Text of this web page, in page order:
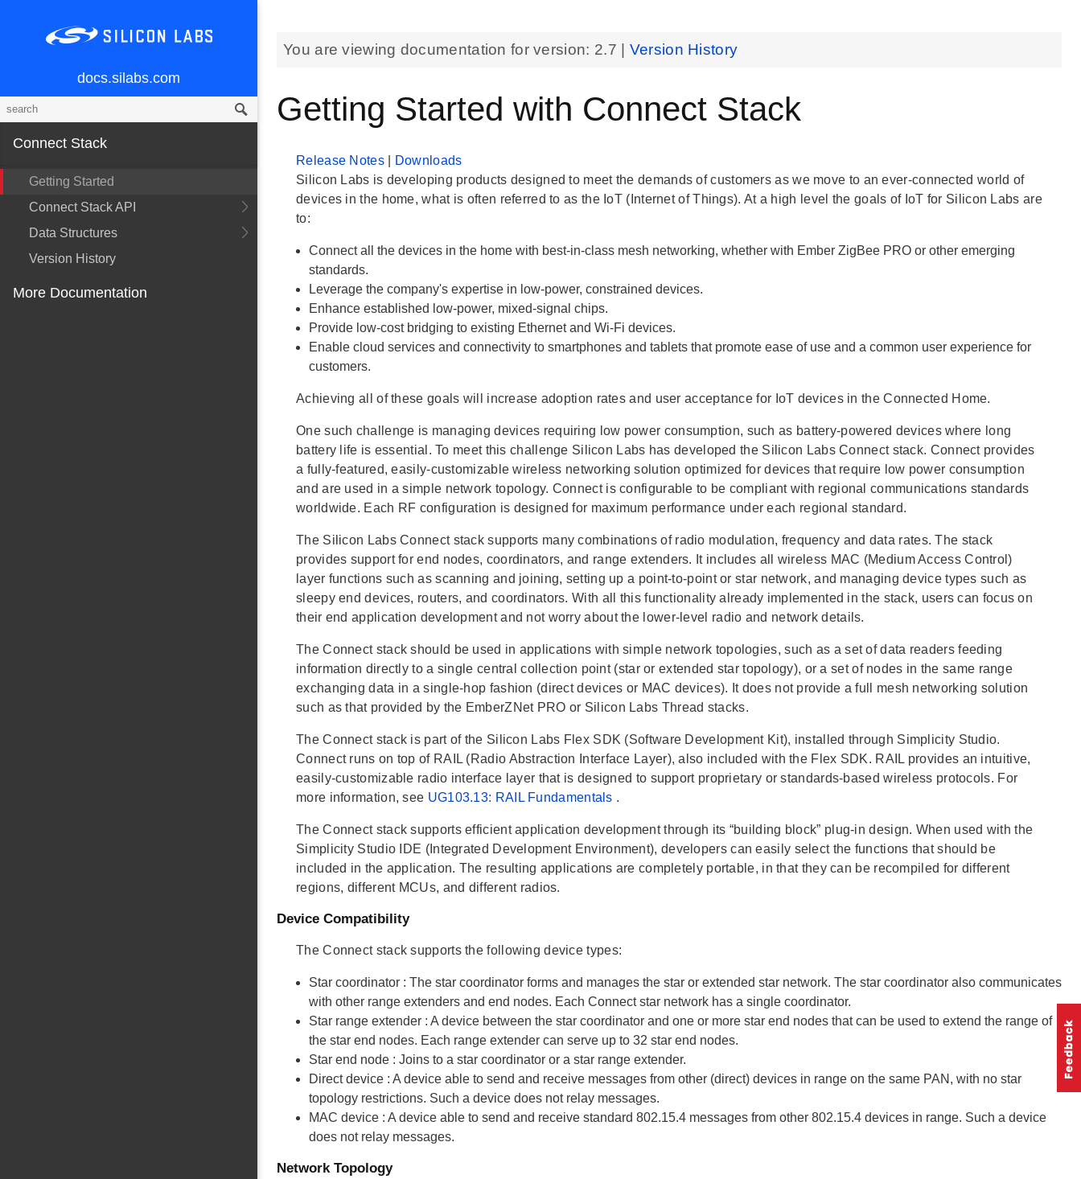
docs.silabs.com
Connect Stack
Getting Started
Connect Stack API
Data Structures
Version History
More Documentation
You are viewing documentation for version: 2.7 Version History
Getting Started with Connect Stack
Release Notes
Downloads
Silicon Labs is developing products designed to meet the demands of customers as we move to an ever-connected world of
devices in the home, what is often referred to as the IoT (Internet of Things). At a high level the goals of IoT for Silicon Labs are
to:
Connect all the devices in the home with best-in-class mesh networking, whether with Ember ZigBee PRO or other emerging
standards.
Leverage the company's expertise in low-power, constrained devices.
Enhance established low-power, mixed-signal chips.
Provide low-cost bridging to existing Ethernet and Wi-Fi devices.
Enable cloud services and connectivity to smartphones and tablets that promote ease of use and a common user experience for
customers.
Achieving all of these goals will increase adoption rates and user acceptance for IoT devices in the Connected Home.
One such challenge is managing devices requiring low power consumption, such as battery-powered devices where long
battery life is essential. To meet this challenge Silicon Labs has developed the Silicon Labs Connect stack. Connect provides
a fully-featured, easily-customizable wireless networking solution optimized for devices that require low power consumption
and are used in a simple network topology. Connect is configurable to be compliant with regional communications standards
worldwide. Each RF configuration is designed for maximum performance under each regional standard.
The Silicon Labs Connect stack supports many combinations of radio modulation, frequency and data rates. The stack
provides support for end nodes, coordinators, and range extenders. It includes all wireless MAC (Medium Access Control)
layer functions such as scanning and joining, setting up a point-to-point or star network, and managing device types such as
sleepy end devices, routers, and coordinators. With all this functionality already implemented in the stack, users can focus on
their end application development and not worry about the lower-level radio and network details.
The Connect stack should be used in applications with simple network topologies, such as a set of data readers feeding
information directly to a single central collection point (star or extended star topology), or a set of nodes in the same range
exchanging data in a single-hop fashion (direct devices or MAC devices). It does not provide a full mesh networking solution
such as that provided by the EmberZNet PRO or Silicon Labs Thread stacks.
The Connect stack is part of the Silicon Labs Flex SDK (Software Development Kit), installed through Simplicity Studio.
Connect runs on top of RAIL (Radio Abstraction Interface Layer), also included with the Flex SDK. RAIL provides an intuitive,
easily-customizable radio interface layer that is designed to support proprietary or standards-based wireless protocols. For
more information, see UG103.13: RAIL Fundamentals .
The Connect stack supports efficient application development through its “building block” plug-in design. When used with the
Simplicity Studio IDE (Integrated Development Environment), developers can easily select the functions that should be
included in the application. The resulting applications are completely portable, in that they can be recompiled for different
regions, different MCUs, and different radios.
Device Compatibility
The Connect stack supports the following device types:
Star coordinator : The star coordinator forms and manages the star or extended star network. The star coordinator also communicates
with other range extenders and end nodes. Each Connect star network has a single coordinator.
Star range extender : A device between the star coordinator and one or more star end nodes that can be used to extend the range of
the star end nodes. Each range extender can serve up to 32 star end nodes.
Star end node : Joins to a star coordinator or a star range extender.
Direct device : A device able to send and receive messages from other (direct) devices in range on the same PAN, with no star
topology restrictions. Such a device does not relay messages.
MAC device : A device able to send and receive standard 802.15.4 messages from other 802.15.4 devices in range. Such a device
does not relay messages.
Network Topology